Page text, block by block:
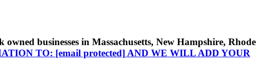
businesses in Massachusetts, New Hampshire, Rhode
TO: [email protected] AND WE WILL ADD YOUR